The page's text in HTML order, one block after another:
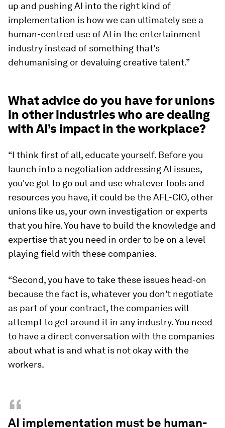
up and pushing AI into the right kind of
implementation is how we can ultimately see a
human-centred use of AI in the entertainment
industry instead of something that's
dehumanising or devaluing creative talent.”
What advice do you have for unions
in other industries who are dealing
with AI’s impact in the workplace?
“I think first of all, educate yourself. Before you
launch into a negotiation addressing AI issues,
you've got to go out and use whatever tools and
resources you have, it could be the AFL-CIO, other
unions like us, your own investigation or experts
that you hire. You have to build the knowledge and
expertise that you need in order to be on a level
playing field with these companies.
“Second, you have to take these issues head-on
because the fact is, whatever you don't negotiate
as part of your contract, the companies will
attempt to get around it in any industry. You need
to have a direct conversation with the companies
about what is and what is not okay with the
workers.
“
AI implementation must be human-